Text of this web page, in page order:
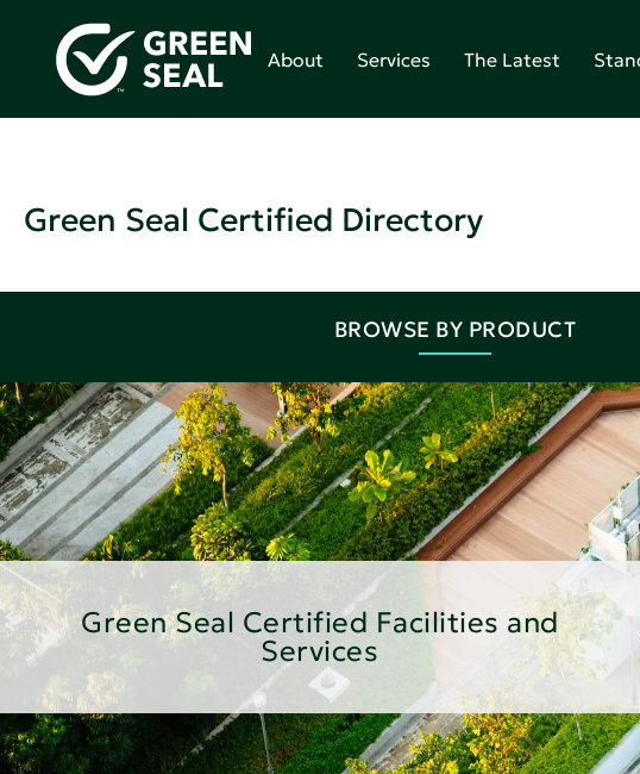
About Services The Latest
Green Seal Certified Directory
BROWSE BY PRODUCT
Green Seal Certified Facilities and
Services